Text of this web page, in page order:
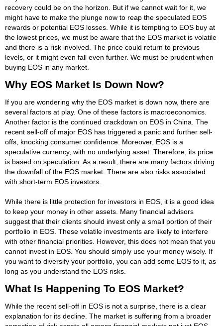
recovery could be on the horizon. But if we cannot wait for it, we
might have to make the plunge now to reap the speculated EOS
rewards or potential EOS losses. While it is tempting to EOS buy at
the lowest prices, we must be aware that the EOS market is volatile
and there is a risk involved. The price could return to previous
levels, or it might even fall even further. We must be prudent when
buying EOS in any market.
Why EOS Market Is Down Now?
If you are wondering why the EOS market is down now, there are
several factors at play. One of these factors is macroeconomics.
Another factor is the continued crackdown on EOS in China. The
recent sell-off of major EOS has triggered a panic and further sell-
offs, knocking consumer confidence. Moreover, EOS is a
speculative currency, with no underlying asset. Therefore, its price
is based on speculation. As a result, there are many factors driving
the downfall of the EOS market. There are also risks associated
with short-term EOS investors.
While there is little protection for investors in EOS, it is a good idea
to keep your money in other assets. Many financial advisors
suggest that their clients should invest only a small portion of their
portfolio in EOS. These volatile investments are likely to interfere
with other financial priorities. However, this does not mean that you
cannot invest in EOS. You should simply use your money wisely. If
you want to diversify your portfolio, you can add some EOS to it, as
long as you understand the EOS risks.
What Is Happening To EOS Market?
While the recent sell-off in EOS is not a surprise, there is a clear
explanation for its decline. The market is suffering from a broader